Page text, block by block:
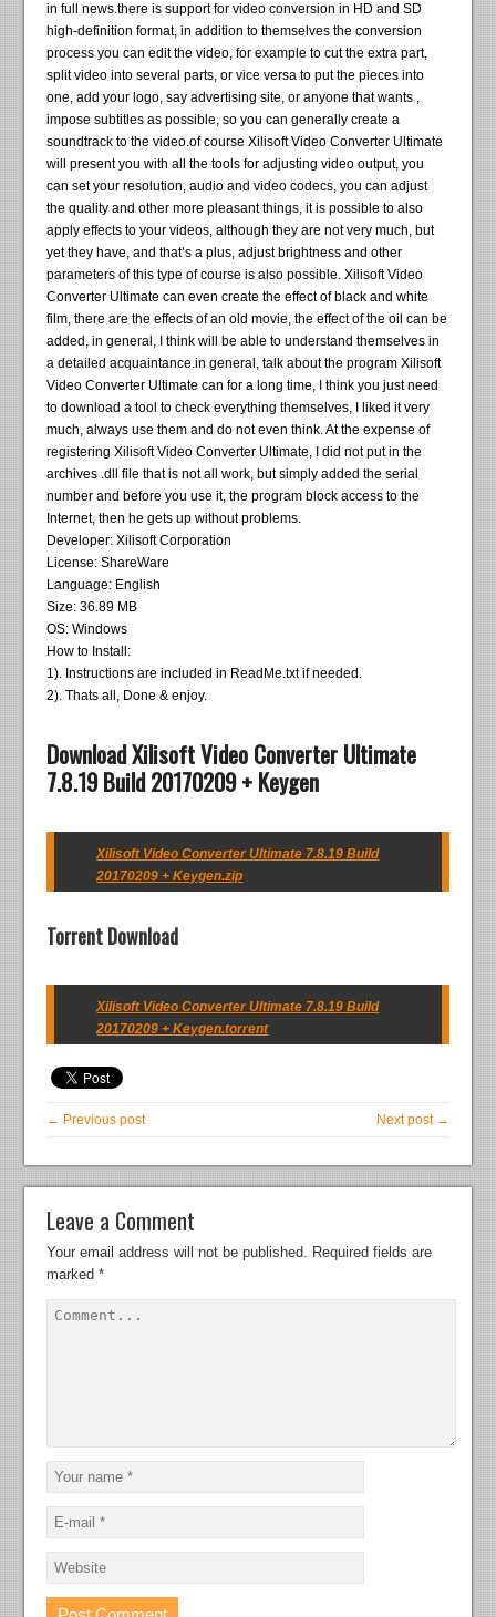
in full news.there is support for video conversion in HD and SD
high-definition format, in addition to themselves the conversion
process you can edit the video, for example to cut the extra part,
split video into several parts, or vice versa to put the pieces into
one, add your logo, say advertising site, or anyone that wants ,
impose subtitles as possible, so you can generally create a
soundtrack to the video.of course Xilisoft Video Converter Ultimate
will present you with all the tools for adjusting video output, you
can set your resolution, audio and video codecs, you can adjust
the quality and other more pleasant things, it is possible to also
apply effects to your videos, although they are not very much, but
yet they have, and that’s a plus, adjust brightness and other
parameters of this type of course is also possible. Xilisoft Video
Converter Ultimate can even create the effect of black and white
film, there are the effects of an old movie, the effect of the oil can be
added, in general, I think will be able to understand themselves in
a detailed acquaintance.in general, talk about the program Xilisoft
Video Converter Ultimate can for a long time, I think you just need
to download a tool to check everything themselves, I liked it very
much, always use them and do not even think. At the expense of
registering Xilisoft Video Converter Ultimate, I did not put in the
archives .dll file that is not all work, but simply added the serial
number and before you use it, the program block access to the
Internet, then he gets up without problems.
Developer: Xilisoft Corporation
License: ShareWare
Language: English
Size: 36.89 MB
OS: Windows
How to Install:
1). Instructions are included in ReadMe.txt if needed.
2). Thats all, Done & enjoy.
Download Xilisoft Video Converter Ultimate
7.8.19 Build 20170209 + Keygen
Xilisoft Video Converter Ultimate 7.8.19 Build
20170209 + Keygen.zip
Torrent Download
Xilisoft Video Converter Ultimate 7.8.19 Build
20170209 + Keygen.torrent
← Previous post Next post →
Leave a Comment
Your email address will not be published. Required fields are
marked*